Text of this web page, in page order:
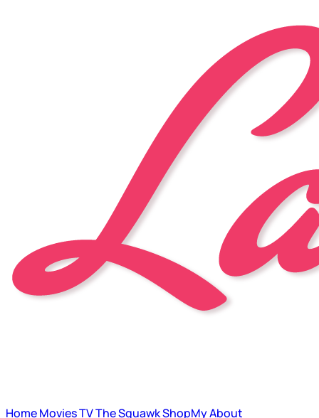
HomeMoviesTVThe SquawkShopMyAbout